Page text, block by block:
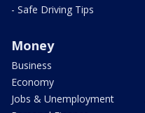
- Safe Driving Tips
Money
Business
Economy
Jobs & Unemployment